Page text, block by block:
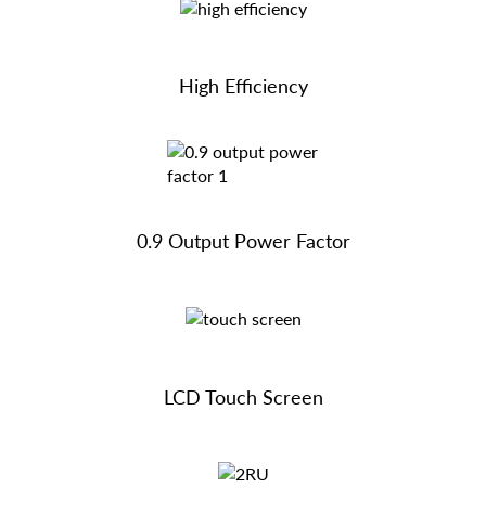
High Efficiency
0.9 Output Power Factor
LCD Touch Screen